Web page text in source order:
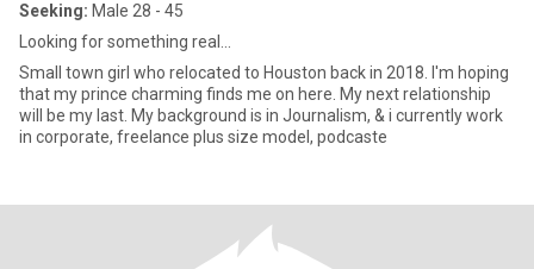
Seeking: Male 28 - 45
Looking for something real...
Small town girl who relocated to Houston back in 2018. I'm hoping
that my prince charming finds me on here. My next relationship
will be my last. My background is in Journalism, & i currently work
in corporate, freelance plus size model, podcaste